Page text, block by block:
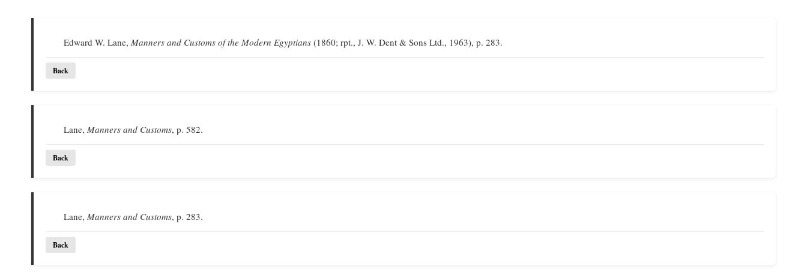
Edward W. Lane,Manners and Customs of the Modern Egyptians (1860; rpt., J. W. Dent & Sons Ltd., 1963), p. 283.
Back
Lane,Manners and Customs, p. 582.
Back
Lane,Manners and Customs, p. 283.
Back